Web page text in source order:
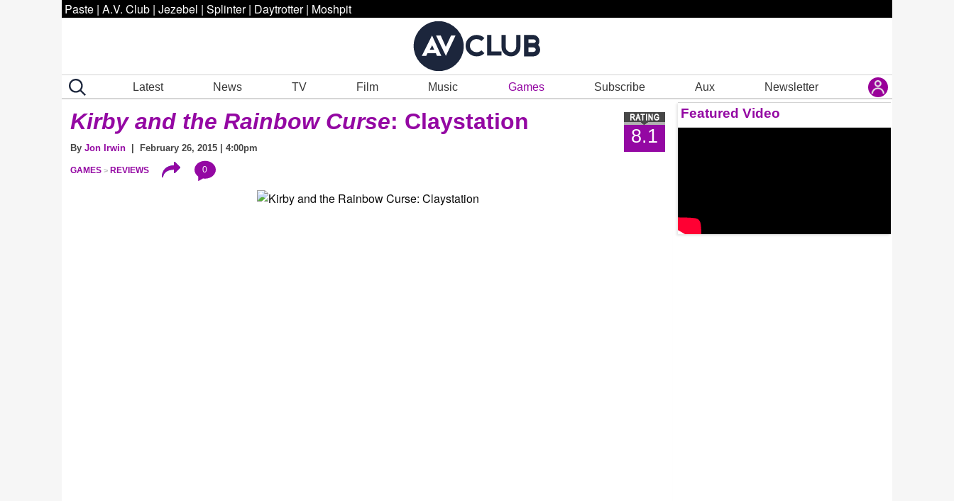
Paste | A.V. Club | Jezebel | Splinter | Daytrotter | Moshpit
Latest News TV Film Music Games Subscribe Aux Newsletter
8.1
Kirby and the Rainbow Curse: Claystation
By Jon Irwin | February 26, 2015 | 4:00pm
GAMES REVIEWS 0
Featured Video